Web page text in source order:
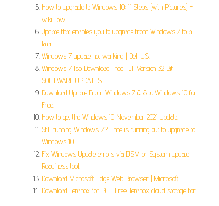
How to Upgrade to Windows 10: 11 Steps (with Pictures) -
wikiHow.
Update that enables you to upgrade from Windows 7 to a
later.
Windows 7 update not working | Dell US.
Windows 7 Iso Download Free Full Version 32 Bit -
SOFTWARE UPDATES.
Download Update From Windows 7 & 8 to Windows 10 for
Free.
How to get the Windows 10 November 2021 Update.
Still running Windows 7? Time is running out to upgrade to
Windows 10.
Fix Windows Update errors via DISM or System Update
Readiness tool.
Download Microsoft Edge Web Browser | Microsoft.
Download Terabox for PC - Free Terabox cloud storage for.